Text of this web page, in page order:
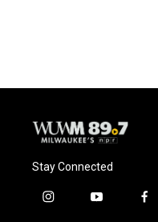
Stay Connected
i
y
f